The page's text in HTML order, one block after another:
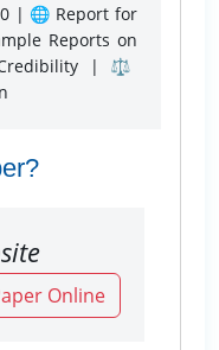
| 🌐 Report for
Reports on
| ⚖️
Online